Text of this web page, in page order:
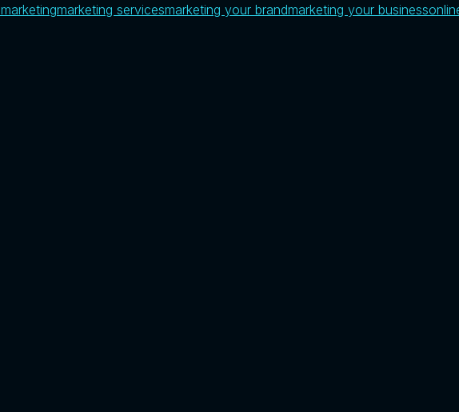
marketingmarketing servicesmarketing your brandmarketing your business